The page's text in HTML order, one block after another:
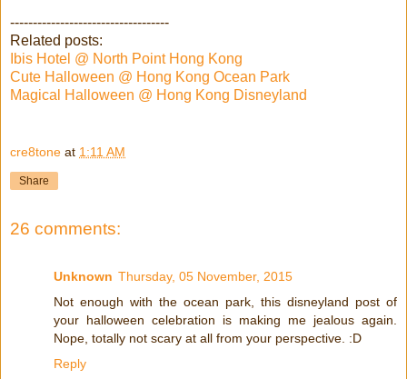
-----------------------------------
Related posts:
Ibis Hotel @ North Point Hong Kong
Cute Halloween @ Hong Kong Ocean Park
Magical Halloween @ Hong Kong Disneyland
cre8tone at 1:11 AM
Share
26 comments:
Unknown Thursday, 05 November, 2015
Not enough with the ocean park, this disneyland post of
your halloween celebration is making me jealous again.
Nope, totally not scary at all from your perspective. :D
Reply